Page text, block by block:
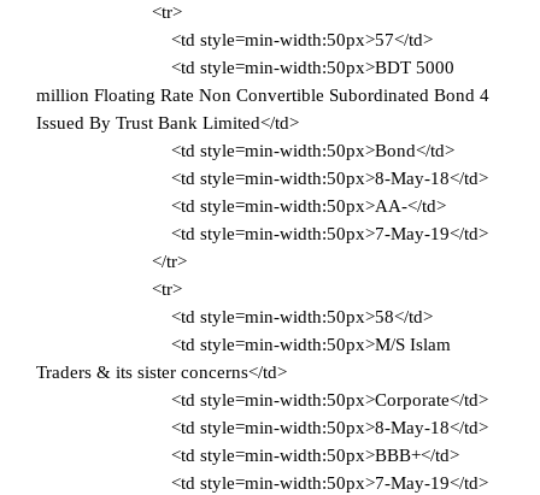
<tr>
<td style=min-width:50px>57</td>
<td style=min-width:50px>BDT 5000
million Floating Rate Non Convertible Subordinated Bond 4
Issued By Trust Bank Limited</td>
<td style=min-width:50px>Bond</td>
<td style=min-width:50px>8-May-18</td>
<td style=min-width:50px>AA-</td>
<td style=min-width:50px>7-May-19</td>
</tr>
<tr>
<td style=min-width:50px>58</td>
<td style=min-width:50px>M/S Islam
Traders & its sister concerns</td>
<td style=min-width:50px>Corporate</td>
<td style=min-width:50px>8-May-18</td>
<td style=min-width:50px>BBB+</td>
<td style=min-width:50px>7-May-19</td>